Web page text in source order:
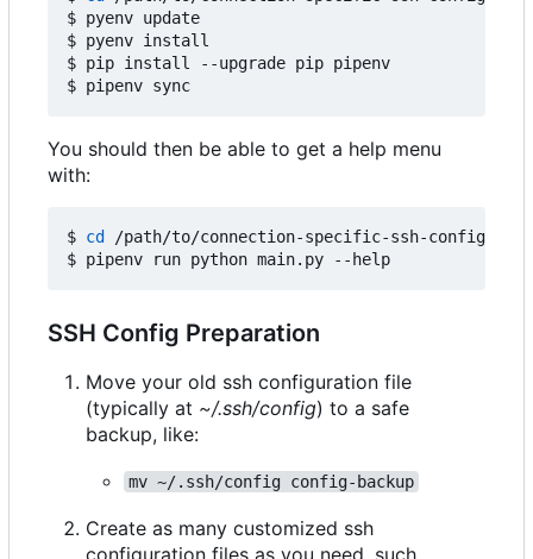
$ pyenv update
$ pyenv install
$ pip install --upgrade pip pipenv
You should then be able to get a help menu
with:
$ cd
/path/to/connection-specific-ssh-config
SSH Config Preparation
Move your old ssh configuration file
(typically at ~/.ssh/config) to a safe
backup, like:
mv ~/.ssh/config config-backup
Create as many customized ssh
configuration files as you need, such